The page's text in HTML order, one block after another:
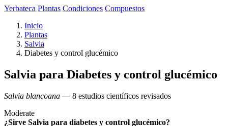
Yerbateca Plantas Condiciones Compuestos
Inicio
Plantas
Salvia
Diabetes y control glucémico
Salvia para Diabetes y control glucémico
Salvia blancoana — 8 estudios científicos revisados
Moderate
¿Sirve Salvia para diabetes y control glucémico?